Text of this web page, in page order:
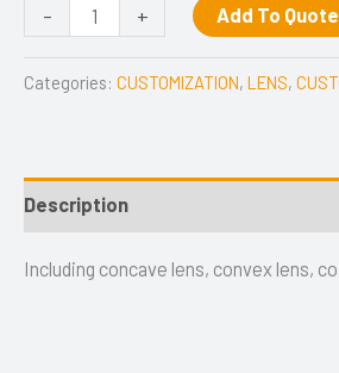
- + Add To Quote
Categories: CUSTOMIZATION, LENS,
Description
Including concave lens, convex lens,